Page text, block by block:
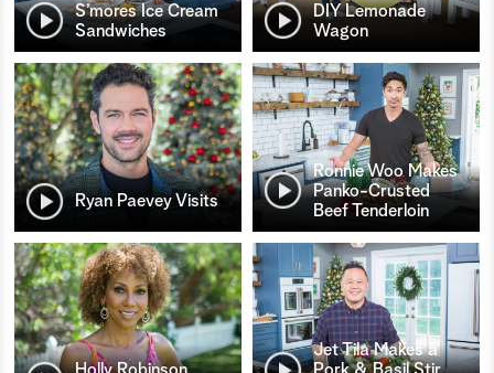
S’mores Ice Cream
Sandwiches
DIY Lemonade
Wagon
Ryan Paevey Visits
Ronnie Woo Makes
Panko-Crusted
Beef Tenderloin
Jet Tila Makes a